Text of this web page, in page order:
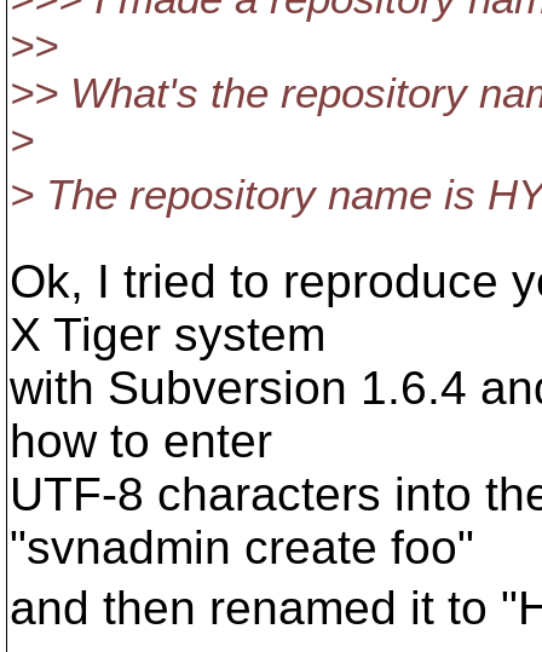
>>
>> What's the repository
>
> The repository name is HY-
Ok, I tried to reproduce
X Tiger system
with Subversion 1.6.4
how to enter
UTF-8 characters into
"svnadmin create foo"
and then renamed it to